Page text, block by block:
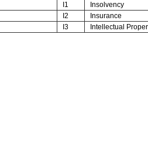
I1
Insolvency
I2
Insurance
I3 Intellectual